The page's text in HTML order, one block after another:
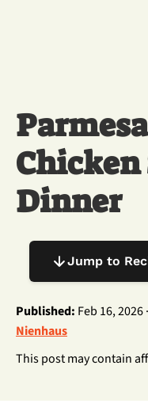
Chicken
Dinner
Jump to
Published: Feb 16, 2026 ·
Nienhaus
This post may contain